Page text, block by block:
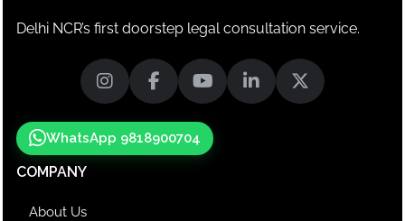
Delhi NCR’s first doorstep legal consultation service.
WhatsApp 9818900704
COMPANY
About Us